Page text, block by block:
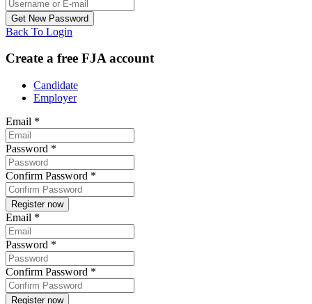
Back To Login
Create a free FJA account
Candidate
Employer
Email *
Password *
Confirm Password *
Email *
Password *
Confirm Password *